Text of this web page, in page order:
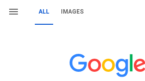
ALL IMAGES